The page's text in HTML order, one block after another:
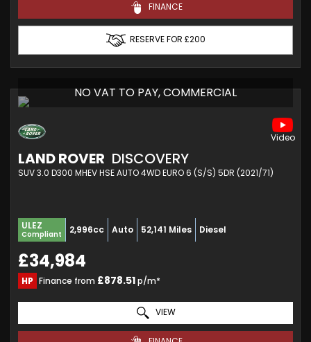
FINANCE
RESERVE FOR £200
NO VAT TO PAY, COMMERCIAL
LAND ROVER DISCOVERY
SUV 3.0 D300 MHEV HSE AUTO 4WD EURO 6 (S/S) 5DR (2021/71)
ULEZ
Compliant 2,996cc Auto 52,141 Miles Diesel
£34,984
HP Finance from £878.51p/m*
VIEW